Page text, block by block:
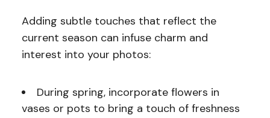
Adding subtle touches that reflect the
current season can infuse charm and
interest into your photos:
During spring, incorporate flowers in
vases or pots to bring a touch of freshness